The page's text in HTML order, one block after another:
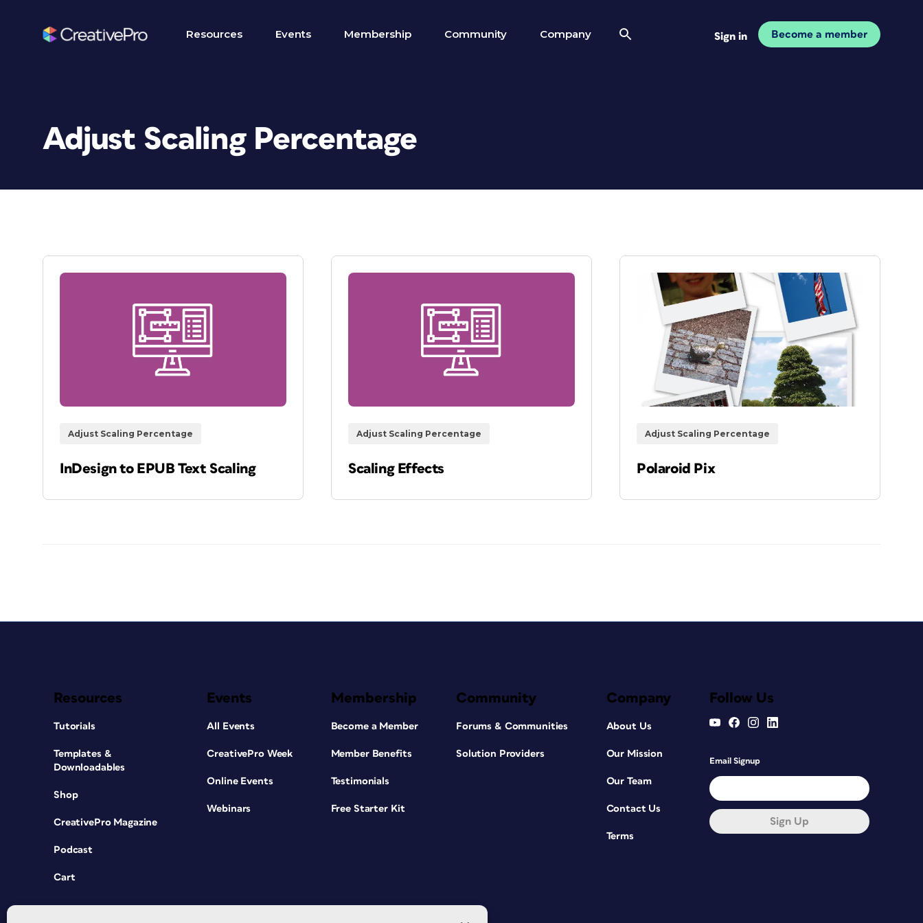
Resources Events Membership Community Company Sign in Become a member
Adjust Scaling Percentage
Adjust Scaling Percentage
InDesign to EPUB Text Scaling
Adjust Scaling Percentage
Scaling Effects
Adjust Scaling Percentage
Polaroid Pix
Resources
Tutorials
Templates &
Downloadables
Shop
CreativePro Magazine
Podcast
Cart
Events
All Events
CreativePro Week
Online Events
Webinars
Membership
Become a Member
Member Benefits
Testimonials
Free Starter Kit
Community
Forums & Communities
Solution Providers
Company
About Us
Our Mission
Our Team
Contact Us
Terms
Follow Us
Email Signup
Sign Up